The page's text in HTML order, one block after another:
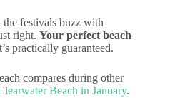
festivals buzz with
right. Your perfect beach
practically guaranteed.
compares during other
Beach in January.